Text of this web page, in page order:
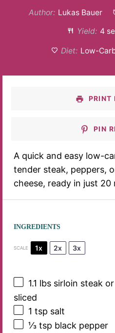
Author: Lukas Bauer
Yield: 4
Diet: Low-
PRINT
PIN
A quick and easy low-
tender steak, peppers,
cheese, ready in just 20
INGREDIENTS
SCALE 1x 2x 3x
1.1 lbs sirloin steak
sliced
1 tsp salt
⅓ tsp black pepper